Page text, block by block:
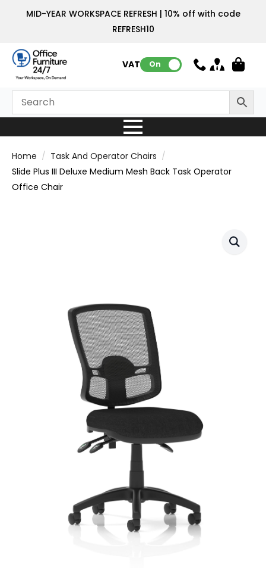
MID-YEAR WORKSPACE REFRESH | 10% off with code
REFRESH10
VAT: On
Home
Task And Operator Chairs
Slide Plus III Deluxe Medium Mesh Back Task Operator
Office Chair